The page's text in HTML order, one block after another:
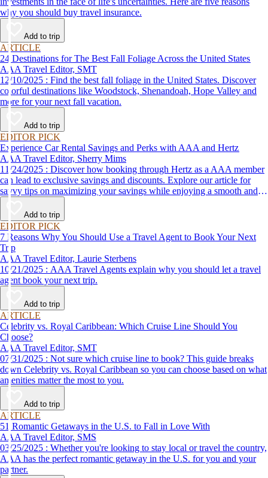
why you should buy travel insurance.
Add to trip
ARTICLE
24 Destinations for The Best Fall Foliage Across the United States
AAA Travel Editor, SMT
12/10/2025 : Find the best fall foliage in the United States. Discover
colorful destinations like Woodstock, Shenandoah, Hope Valley and
more for your next fall vacation.
Add to trip
EDITOR PICK
Experience Car Rental Savings and Perks with AAA and Hertz
AAA Travel Editor, Sherry Mims
11/24/2025 : Discover how booking through Hertz as a AAA member
can lead to exclusive savings and discounts. Explore our article for
savvy tips on maximizing your savings while enjoying a smooth and
affordable travel experience.
Add to trip
EDITOR PICK
7 Reasons Why You Should Use a Travel Agent to Book Your Next
Trip
AAA Travel Editor, Laurie Sterbens
10/21/2025 : AAA Travel Agents explain why you should let a travel
agent book your next trip.
Add to trip
ARTICLE
Celebrity vs. Royal Caribbean: Which Cruise Line Should You
Choose?
AAA Travel Editor, SMT
07/31/2025 : Not sure which cruise line to book? This guide breaks
down Celebrity vs. Royal Caribbean so you can choose based on what
amenities matter the most to you.
Add to trip
ARTICLE
51 Romantic Getaways in the U.S. to Fall in Love With
AAA Travel Editor, SMS
03/25/2025 : Whether you're looking to stay local or travel the country,
AAA has the perfect romantic getaway in the U.S. for you and your
partner.